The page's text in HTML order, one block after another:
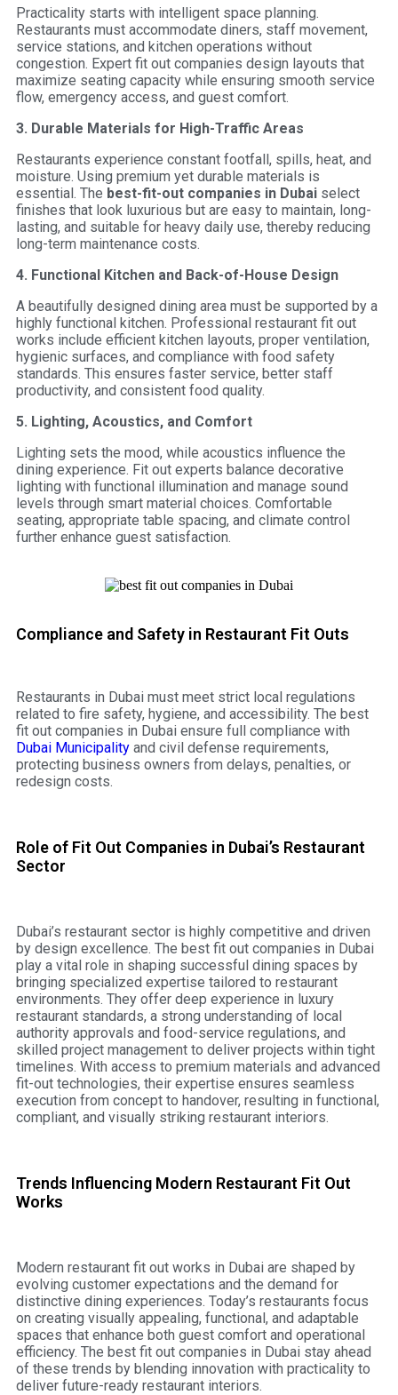
Practicality starts with intelligent space planning.
Restaurants must accommodate diners, staff movement,
service stations, and kitchen operations without
congestion. Expert fit out companies design layouts that
maximize seating capacity while ensuring smooth service
flow, emergency access, and guest comfort.
3. Durable Materials for High-Traffic Areas
Restaurants experience constant footfall, spills, heat, and
moisture. Using premium yet durable materials is
essential. The best-fit-out companies in Dubai select
finishes that look luxurious but are easy to maintain, long-
lasting, and suitable for heavy daily use, thereby reducing
long-term maintenance costs.
4. Functional Kitchen and Back-of-House Design
A beautifully designed dining area must be supported by a
highly functional kitchen. Professional restaurant fit out
works include efficient kitchen layouts, proper ventilation,
hygienic surfaces, and compliance with food safety
standards. This ensures faster service, better staff
productivity, and consistent food quality.
5. Lighting, Acoustics, and Comfort
Lighting sets the mood, while acoustics influence the
dining experience. Fit out experts balance decorative
lighting with functional illumination and manage sound
levels through smart material choices. Comfortable
seating, appropriate table spacing, and climate control
further enhance guest satisfaction.
Compliance and Safety in Restaurant Fit Outs
Restaurants in Dubai must meet strict local regulations
related to fire safety, hygiene, and accessibility. The best
fit out companies in Dubai ensure full compliance with
Dubai Municipality and civil defense requirements,
protecting business owners from delays, penalties, or
redesign costs.
Role of Fit Out Companies in Dubai’s Restaurant
Sector
Dubai’s restaurant sector is highly competitive and driven
by design excellence. The best fit out companies in Dubai
play a vital role in shaping successful dining spaces by
bringing specialized expertise tailored to restaurant
environments. They offer deep experience in luxury
restaurant standards, a strong understanding of local
authority approvals and food-service regulations, and
skilled project management to deliver projects within tight
timelines. With access to premium materials and advanced
fit-out technologies, their expertise ensures seamless
execution from concept to handover, resulting in functional,
compliant, and visually striking restaurant interiors.
Trends Influencing Modern Restaurant Fit Out
Works
Modern restaurant fit out works in Dubai are shaped by
evolving customer expectations and the demand for
distinctive dining experiences. Today’s restaurants focus
on creating visually appealing, functional, and adaptable
spaces that enhance both guest comfort and operational
efficiency. The best fit out companies in Dubai stay ahead
of these trends by blending innovation with practicality to
deliver future-ready restaurant interiors.